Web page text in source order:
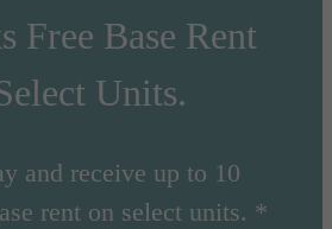
Free Base Rent
Units.
and receive up to 10
rent on select units. *